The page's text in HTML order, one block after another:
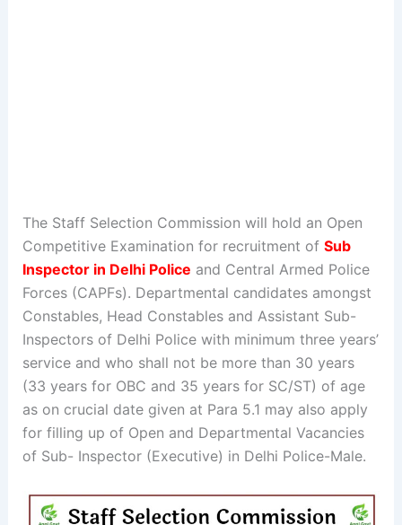
The Staff Selection Commission will hold an Open
Competitive Examination for recruitment of Sub
Inspector in Delhi Police and Central Armed Police
Forces (CAPFs). Departmental candidates amongst
Constables, Head Constables and Assistant Sub-
Inspectors of Delhi Police with minimum three years’
service and who shall not be more than 30 years
(33 years for OBC and 35 years for SC/ST) of age
as on crucial date given at Para 5.1 may also apply
for filling up of Open and Departmental Vacancies
of Sub- Inspector (Executive) in Delhi Police-Male.